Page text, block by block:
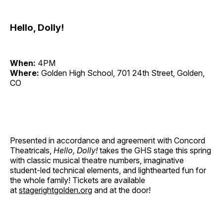
Hello, Dolly!
When: 4PM
Where: Golden High School, 701 24th Street, Golden,
CO
Presented in accordance and agreement with Concord
Theatricals, Hello, Dolly!takes the GHS stage this spring
with classic musical theatre numbers, imaginative
student-led technical elements, and lighthearted fun for
the whole family! Tickets are available
at stagerightgolden.org and at the door!